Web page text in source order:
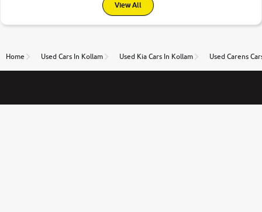
View All
Home Used Cars In Kollam Used Kia Cars In Kollam Used Carens